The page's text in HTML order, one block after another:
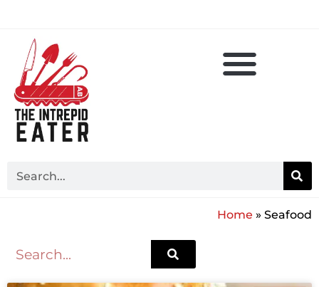
Home » Seafood